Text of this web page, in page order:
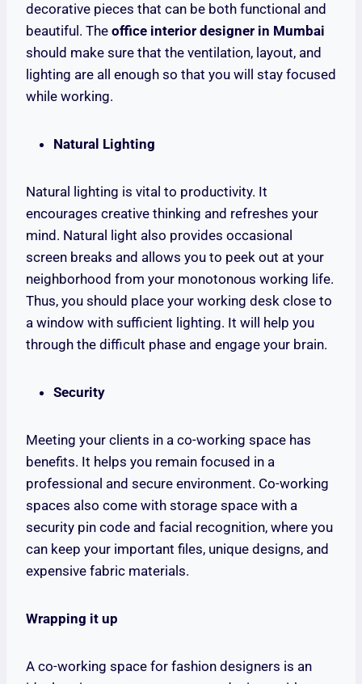
decorative pieces that can be both functional and
beautiful. The office interior designer in Mumbai
should make sure that the ventilation, layout, and
lighting are all enough so that you will stay focused
while working.
Natural Lighting
Natural lighting is vital to productivity. It
encourages creative thinking and refreshes your
mind. Natural light also provides occasional
screen breaks and allows you to peek out at your
neighborhood from your monotonous working life.
Thus, you should place your working desk close to
a window with sufficient lighting. It will help you
through the difficult phase and engage your brain.
Security
Meeting your clients in a co-working space has
benefits. It helps you remain focused in a
professional and secure environment. Co-working
spaces also come with storage space with a
security pin code and facial recognition, where you
can keep your important files, unique designs, and
expensive fabric materials.
Wrapping it up
A co-working space for fashion designers is an